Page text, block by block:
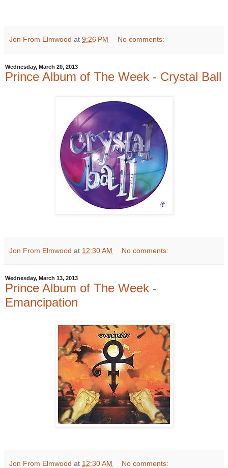
Jon From Elmwood at 9:26 PM No comments:
Wednesday, March 20, 2013
Prince Album of The Week - Crystal Ball
Jon From Elmwood at 12:30 AM No comments:
Wednesday, March 13, 2013
Prince Album of The Week -
Emancipation
Jon From Elmwood at 12:30 AM No comments: